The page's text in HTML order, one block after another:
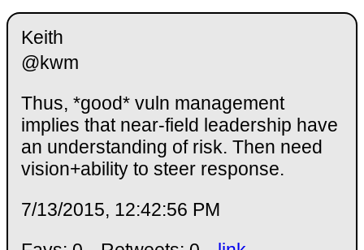
Keith
@kwm
Thus, *good* vuln management
implies that near-field leadership have
an understanding of risk. Then need
vision+ability to steer response.
7/13/2015, 12:42:56 PM